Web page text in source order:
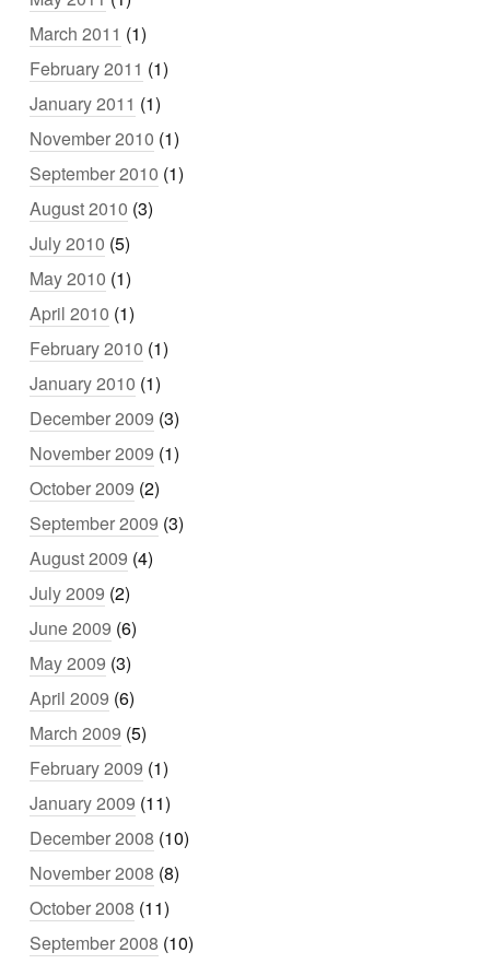
March 2011 (1)
February 2011 (1)
January 2011 (1)
November 2010 (1)
September 2010 (1)
August 2010 (3)
July 2010 (5)
May 2010 (1)
April 2010 (1)
February 2010 (1)
January 2010 (1)
December 2009 (3)
November 2009 (1)
October 2009 (2)
September 2009 (3)
August 2009 (4)
July 2009 (2)
June 2009 (6)
May 2009 (3)
April 2009 (6)
March 2009 (5)
February 2009 (1)
January 2009 (11)
December 2008 (10)
November 2008 (8)
October 2008 (11)
September 2008 (10)